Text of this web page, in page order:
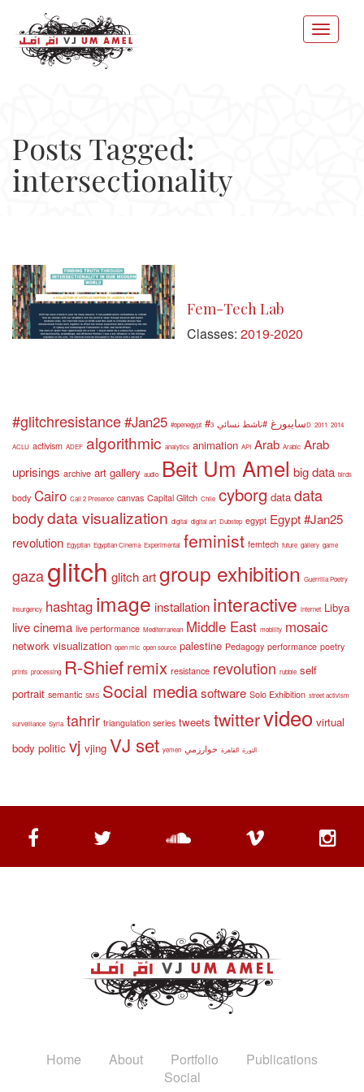
Posts Tagged:
intersectionality
Fem-Tech Lab
Classes: 2019-2020
#glitchresistance#Jan25 #openegypt #سايبورغ #ناشط نسائي 3D 2011 2014
ACLU activism ADEF algorithmic analytics animation API Arab Arabic Arab
uprisings archive art gallery audio Beit Um Amel big data birds
body Cairo Call 2 Presence canvas Capital Glitch Chile cyborg data data
bodydata visualization digital digital art Dubstep egypt Egypt #Jan25
revolution Egyptian Egyptian Cinema Experimental feminist femtech future gallery game
gazaglitch glitch artgroup exhibition Guerrilla Poetry
Insurgency hashtag image installation interactive internet Libya
live cinema live performance Mediterranean Middle East mobility mosaic
network visualization open mic open source palestine Pedagogy performance poetry
prints processing R-Shiefremix resistance revolution rubble self
portrait semantic SMS Social mediasoftware Solo Exhibition street activism
surveillance Syria tahrir triangulation series tweets twittervideo virtual
body politic vj vjing VJ set yemen الثورة القاهرة خوارزمي
Home About Portfolio
Publications
Social